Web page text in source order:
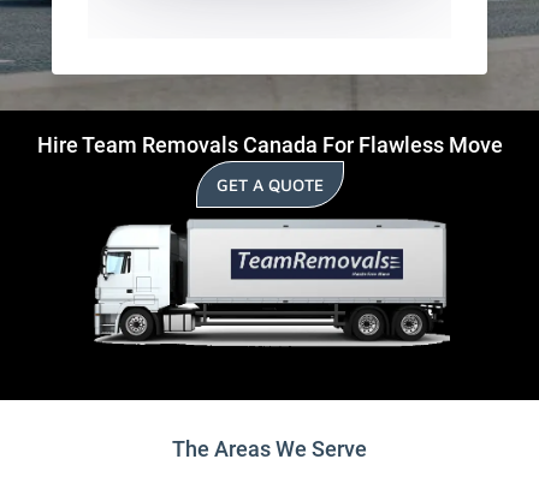
Hire Team Removals Canada For Flawless Move
GET A QUOTE
The Areas We Serve